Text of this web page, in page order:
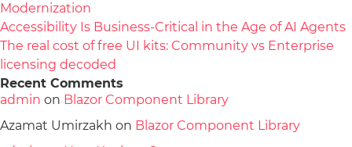
Modernization
Accessibility Is Business-Critical in the Age of AI Agents
The real cost of free UI kits: Community vs Enterprise
licensing decoded
Recent Comments
admin on Blazor Component Library
Azamat Umirzakh on Blazor Component Library